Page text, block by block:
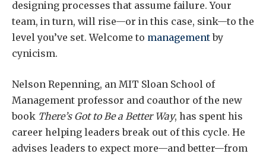
designing processes that assume failure. Your
team, in turn, will rise—or in this case, sink—to the
level you’ve set. Welcome to managementby
cynicism.
Nelson Repenning, an MIT Sloan School of
Management professor and coauthor of the new
book There’s Got to Be a Better Way, has spent his
career helping leaders break out of this cycle. He
advises leaders to expect more—and better—from